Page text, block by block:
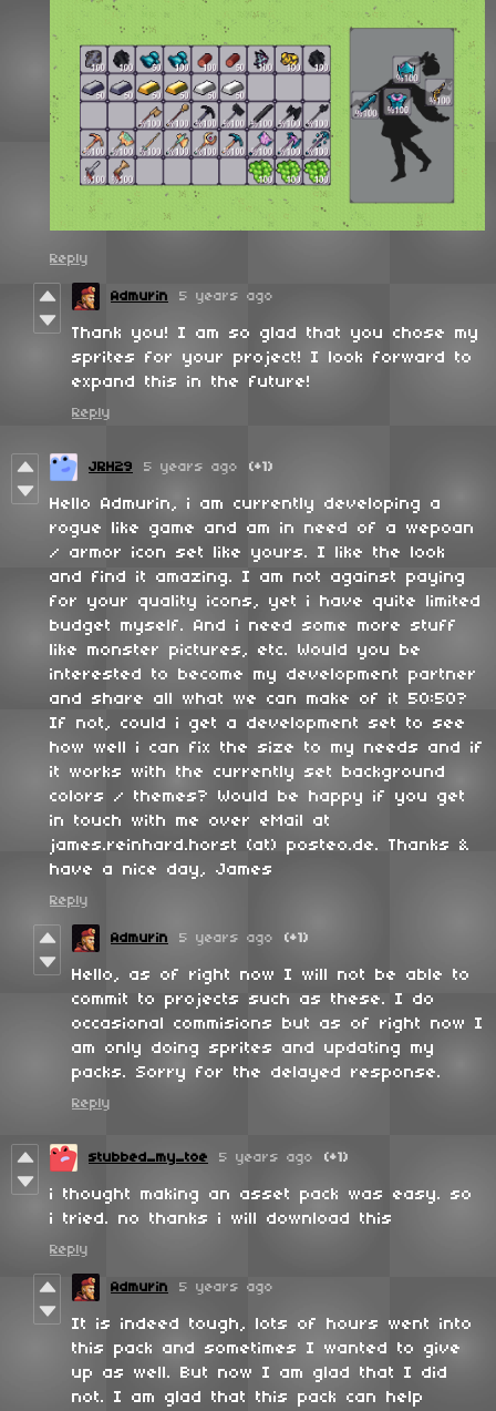
Reply
Admurin 5 years ago
Thank you! I am so glad that you chose my
sprites for your project! I look forward to
expand this in the future!
Reply
JRH29 5 years ago (+1)
Hello Admurin, i am currently developing a
rogue like game and am in need of a wepoan
/ armor icon set like yours. I like the look
and find it amazing. I am not against paying
for your quality icons, yet i have quite limited
budget myself. And i need some more stuff
like monster pictures, etc. Would you be
interested to become my development partner
and share all what we can make of it 50:50?
If not, could i get a development set to see
how well i can fix the size to my needs and if
it works with the currently set background
colors / themes? Would be happy if you get
in touch with me over eMail at
james.reinhard.horst (at) posteo.de. Thanks &
have a nice day, James
Reply
Admurin 5 years ago (+1)
Hello, as of right now I will not be able to
commit to projects such as these. I do
occasional commisions but as of right now I
am only doing sprites and updating my
packs. Sorry for the delayed response.
Reply
stubbed_my_toe 5 years ago (+1)
i thought making an asset pack was easy. so
i tried. no thanks i will download this
Reply
Admurin 5 years ago
It is indeed tough, lots of hours went into
this pack and sometimes I wanted to give
up as well. But now I am glad that I did
not. I am glad that this pack can help